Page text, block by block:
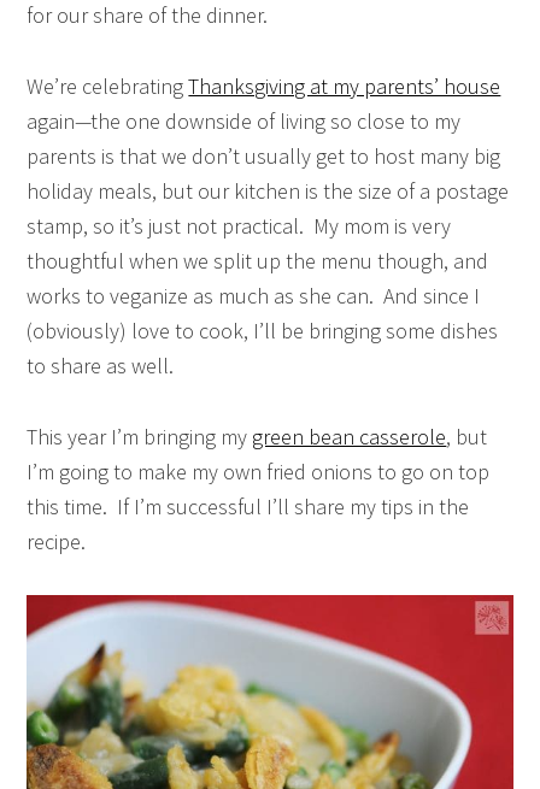
for our share of the dinner.
We’re celebratingThanksgiving at my parents’ house
again—the one downside of living so close to my
parents is that we don’t usually get to host many big
holiday meals, but our kitchen is the size of a postage
stamp, so it’s just not practical. My mom is very
thoughtful when we split up the menu though, and
works to veganize as much as she can. And since I
(obviously) love to cook, I’ll be bringing some dishes
to share as well.
This year I’m bringing my green bean casserole, but
I’m going to make my own fried onions to go on top
this time. If I’m successful I’ll share my tips in the
recipe.